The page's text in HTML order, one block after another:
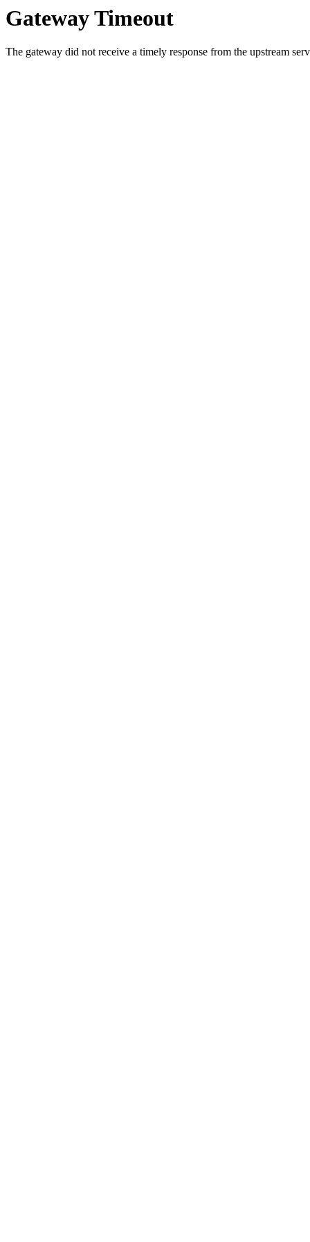
Gateway Timeout
The gateway did not receive a timely response from the upstream